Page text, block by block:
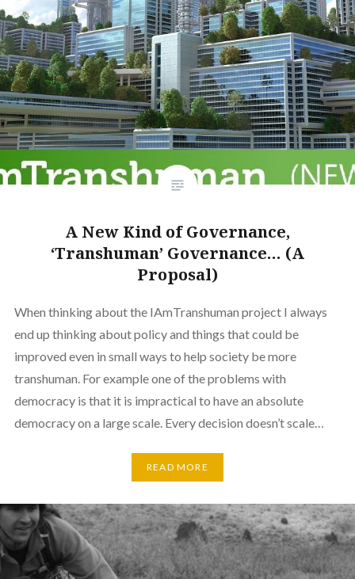
A New Kind of Governance,
‘Transhuman’ Governance… (A
Proposal)
When thinking about the IAmTranshuman project I always
end up thinking about policy and things that could be
improved even in small ways to help society be more
transhuman. For example one of the problems with
democracy is that it is impractical to have an absolute
democracy on a large scale. Every decision doesn’t scale…
READ MORE